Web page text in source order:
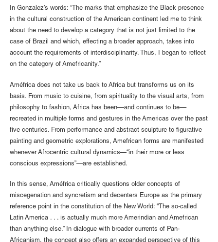
In Gonzalez’s words: “The marks that emphasize the Black presence
in the cultural construction of the American continent led me to think
about the need to develop a category that is not just limited to the
case of Brazil and which, effecting a broader approach, takes into
account the requirements of interdisciplinarity. Thus, I began to reflect
on the category of Amefricanity.”
Améfrica does not take us back to Africa but transforms us on its
basis. From music to cuisine, from spirituality to the visual arts, from
philosophy to fashion, Africa has been––and continues to be––
recreated in multiple forms and gestures in the Americas over the past
five centuries. From performance and abstract sculpture to figurative
painting and geometric explorations, Amefrican forms are manifested
whenever Afrocentric cultural dynamics—“in their more or less
conscious expressions”—are established.
In this sense, Améfrica critically questions older concepts of
miscegenation and syncretism and decenters Europe as the primary
reference point in the constitution of the New World: “The so-called
Latin America . . . is actually much more Amerindian and Amefrican
than anything else.” In dialogue with broader currents of Pan-